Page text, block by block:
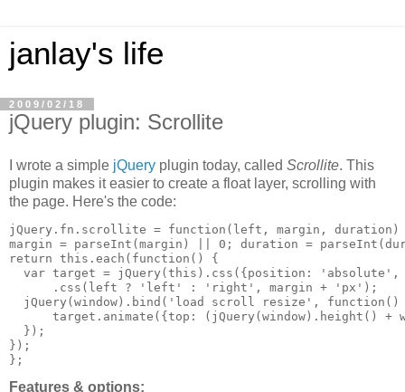
janlay's life
2009/02/18
jQuery plugin: Scrollite
I wrote a simple jQuery plugin today, called Scrollite. This
plugin makes it easier to create a float layer, scrolling with
the page. Here's the code:
jQuery.fn.scrollite = function(left, margin,
margin = parseInt(margin) || 0; duration =
return this.each(function() {
var target = jQuery(this).css({position: 'absolute',
      .css(left ? 'left' : 'right', margin + 'px');
jQuery(window).bind('load scroll resize', function()
target.animate({top: (jQuery(window).height() +
  });
});
Features & options: